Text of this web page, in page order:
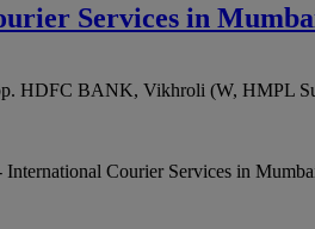
Services in
HDFC BANK, Vikhroli (W, HMPL
Courier Services in